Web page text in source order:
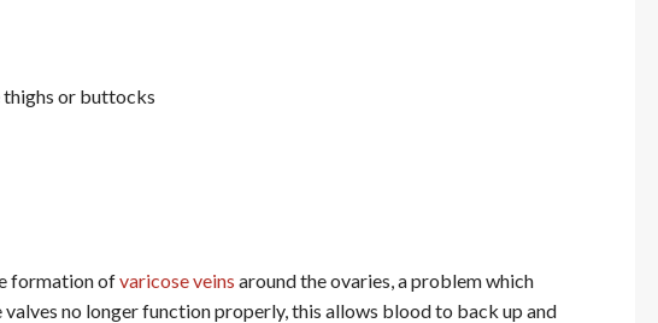
thighs or buttocks
formation ofvaricose veins around the ovaries, a problem which
valves no longer function properly, this allows blood to back up and